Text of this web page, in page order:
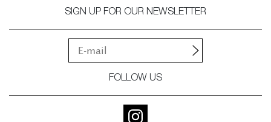
SIGN UP FOR OUR NEWSLETTER
FOLLOW US